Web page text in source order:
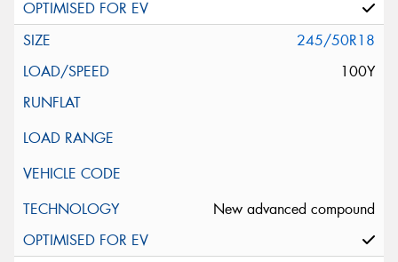
245/50R18
100Y
New advanced compound